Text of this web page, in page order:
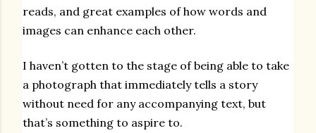
reads, and great examples of how words and
images can enhance each other.
I haven’t gotten to the stage of being able to take
a photograph that immediately tells a story
without need for any accompanying text, but
that’s something to aspire to.